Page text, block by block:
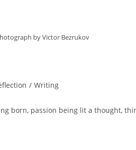
by Victor Bezrukov
/ Writing
born, passion being lit a thought,